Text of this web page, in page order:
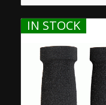
IN STOCK